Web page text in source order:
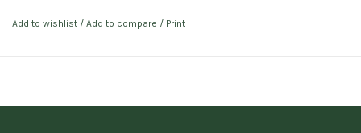
Add to wishlist / Add to compare / Print